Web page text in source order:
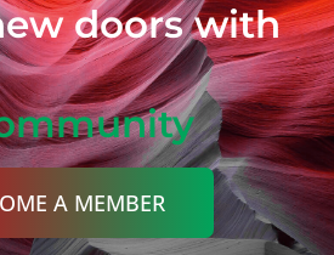
doors with
A MEMBER